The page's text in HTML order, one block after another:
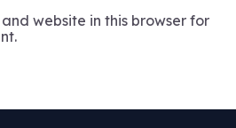
website in this browser for